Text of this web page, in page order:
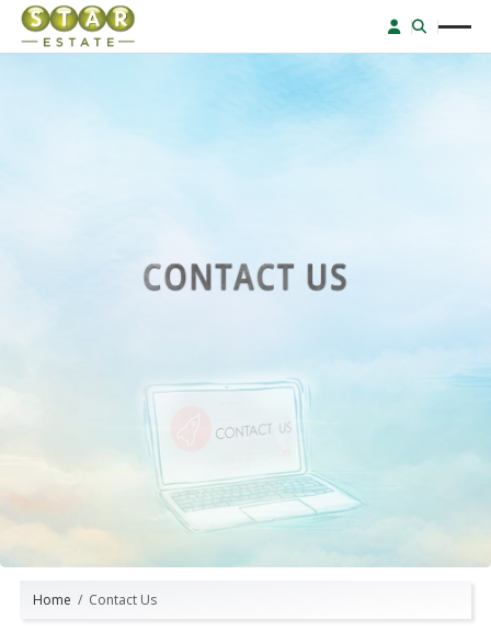
Home Contact Us